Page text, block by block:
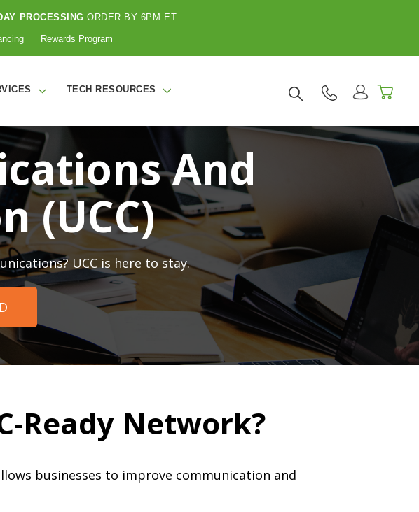
PROCESSING ORDER BY 6PM ET
Rewards Program
TECH RESOURCES
And
(UCC)
UCC is here to stay.
Ready Network?
businesses to improve communication and